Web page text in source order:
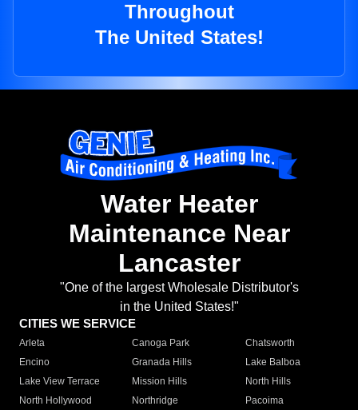
Throughout
The United States!
Water Heater
Maintenance Near
Lancaster
"One of the largest Wholesale Distributor's
in the United States!"
CITIES WE SERVICE
Arleta Canoga Park
Chatsworth
Encino
Granada Hills
Lake Balboa
Lake View Terrace
Mission Hills
North Hills
North Hollywood
Northridge
Pacoima